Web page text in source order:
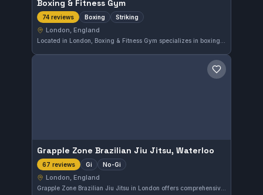
Boxing & Fitness Gym
74 reviews Boxing Striking
London, England
Save gym
Grapple Zone Brazilian Jiu Jitsu, Waterloo
67 reviews Gi No-Gi
London, England
Grapple Zone Brazilian Jiu Jitsu in London offers comprehensive Gi and No-Gi training, catering to practitioners of all levels. With a strong rating of 4.9 out of 5 from 67 reviews, the gym is recognized for its quality instruction and supportive environment. It’s a solid choice for those in the Waterloo area seeking to develop their Brazilian Jiu-Jitsu skills.